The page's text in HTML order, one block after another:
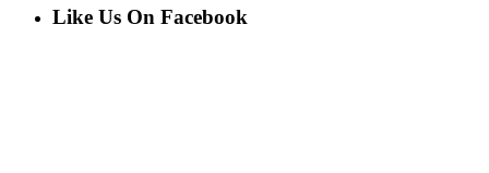
Like Us On Facebook